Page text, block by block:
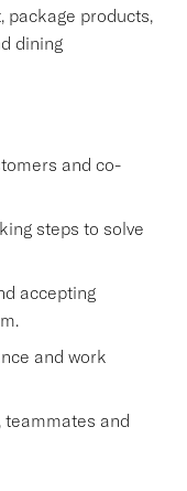
package products,
dining
and co-
steps to solve
accepting
and work
teammates and